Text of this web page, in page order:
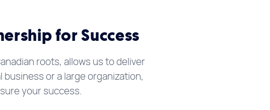
for Success
roots, allows us to deliver
or a large organization,
your success.